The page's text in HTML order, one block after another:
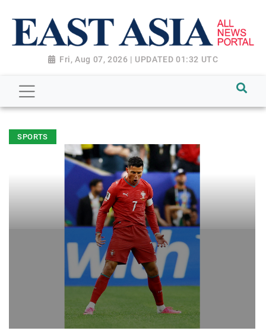
Fri, Aug 07, 2026 | UPDATED 01:32 UTC
SPORTS